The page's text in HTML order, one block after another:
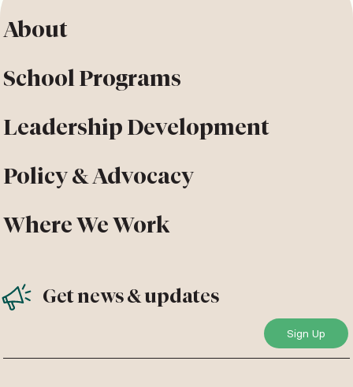
About
School Programs
Leadership Development
Policy & Advocacy
Where We Work
Get news & updates